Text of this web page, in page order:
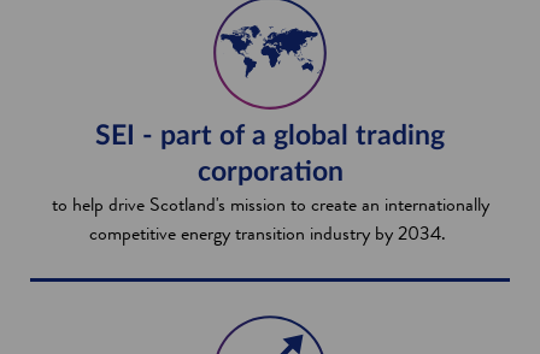
SEI - part of a global trading
corporation
to help drive Scotland's mission to create an internationally
competitive energy transition industry by 2034.